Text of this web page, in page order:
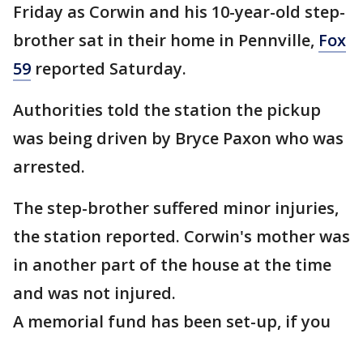
Friday as Corwin and his 10-year-old step-
brother sat in their home in Pennville, Fox
59 reported Saturday.
Authorities told the station the pickup
was being driven by Bryce Paxon who was
arrested.
The step-brother suffered minor injuries,
the station reported. Corwin's mother was
in another part of the house at the time
and was not injured.
A memorial fund has been set-up, if you